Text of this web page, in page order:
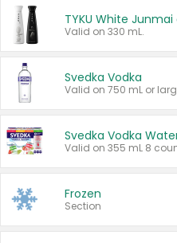
Valid on 330 mL.
Svedka Vodka
Valid on 750 mL or
Svedka Vodka
Valid on 355 mL 8
Frozen
Section